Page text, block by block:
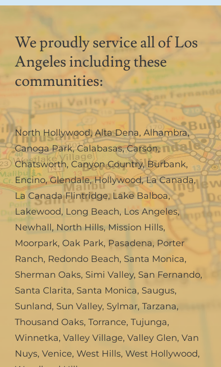
We proudly service all of Los
Angeles including these
communities:
North Hollywood,Alta Dena, Alhambra,
Canoga Park,Calabasas,Carson,
Chatsworth,Canyon Country,Burbank,
Encino,Glendale,Hollywood,La Canada,
La Canada Flintridge,Lake Balboa,
Lakewood, Long Beach, Los Angeles,
Newhall, North Hills, Mission Hills,
Moorpark, Oak Park, Pasadena, Porter
Ranch, Redondo Beach, Santa Monica,
Sherman Oaks, Simi Valley, San Fernando,
Santa Clarita, Santa Monica, Saugus,
Sunland, Sun Valley, Sylmar, Tarzana,
Thousand Oaks, Torrance, Tujunga,
Winnetka, Valley Village, Valley Glen, Van
Nuys, Venice, West Hills, West Hollywood,